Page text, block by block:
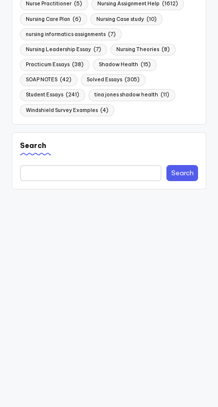
Nurse Practitioner (5) Nursing Assignment Help (1612)
Nursing Care Plan (6) Nursing Case study (10)
nursing informatics assignments (7)
Nursing Leadership Essay (7) Nursing Theories (8)
Practicum Essays (38) Shadow Health (15)
SOAP NOTES (42) Solved Essays (305)
Student Essays (241) tina jones shadow health (11)
Windshield Survey Examples (4)
Search
Search